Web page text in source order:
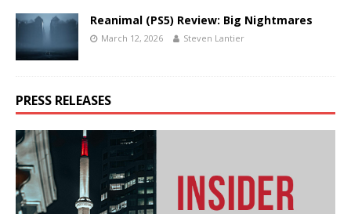
Reanimal (PS5) Review: Big Nightmares
March 12, 2026 Steven Lantier
PRESS RELEASES